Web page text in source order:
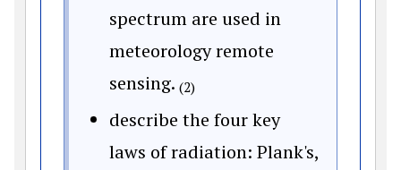
spectrum are used in
meteorology remote
sensing. (2)
describe the four key
laws of radiation: Plank's,